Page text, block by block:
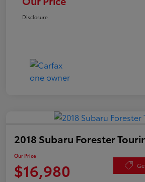
Disclosure
2018 Subaru Forester
Our Price
$16,980